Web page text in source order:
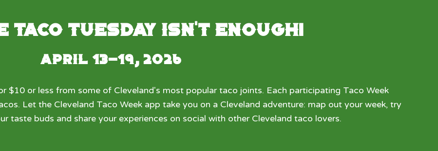
Taco Tuesday isn't enough!
April 13-19, 2026
$10 or less from some of Cleveland's most popular taco joints. Each participating Taco Week
Let the Cleveland Taco Week app take you on a Cleveland adventure: map out your week, try
taste buds and share your experiences on social with other Cleveland taco lovers.